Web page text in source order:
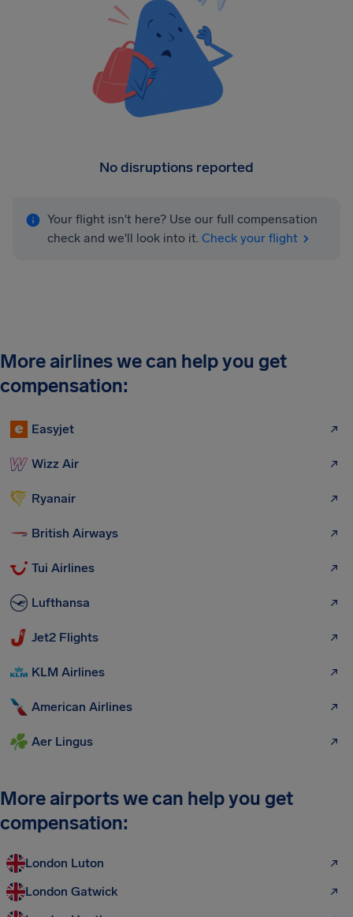
No disruptions reported
Your flight isn't here? Use our full compensation
check and we'll look into it. Check your flight
More airlines we can help you get
compensation:
Easyjet
Wizz Air
Ryanair
British Airways
Tui Airlines
Lufthansa
Jet2 Flights
KLM Airlines
American Airlines
Aer Lingus
More airports we can help you get
compensation:
London Luton
London Gatwick